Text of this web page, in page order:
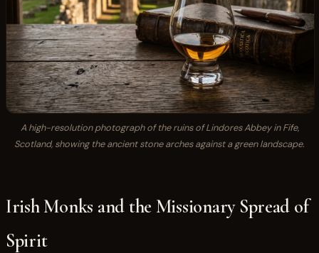
A high-resolution photograph of the ruins of Lindores Abbey in Fife,
Scotland, showing the ancient stone arches against a green landscape.
Irish Monks and the Missionary Spread of
Spirit